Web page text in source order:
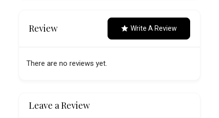
Review Write A Review
There are no reviews yet.
Leave a Review